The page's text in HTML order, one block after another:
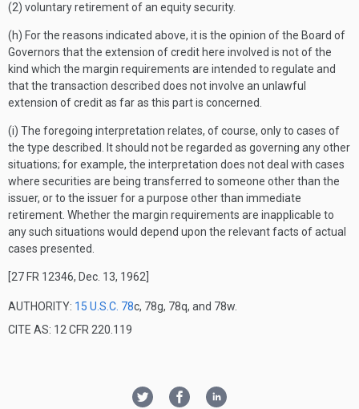
(2) voluntary retirement of an equity security.
(h) For the reasons indicated above, it is the opinion of the Board of
Governors that the extension of credit here involved is not of the
kind which the margin requirements are intended to regulate and
that the transaction described does not involve an unlawful
extension of credit as far as this part is concerned.
(i) The foregoing interpretation relates, of course, only to cases of
the type described. It should not be regarded as governing any other
situations; for example, the interpretation does not deal with cases
where securities are being transferred to someone other than the
issuer, or to the issuer for a purpose other than immediate
retirement. Whether the margin requirements are inapplicable to
any such situations would depend upon the relevant facts of actual
cases presented.
[27 FR 12346, Dec. 13, 1962]
AUTHORITY: 15 U.S.C. 78c, 78g, 78q, and 78w.
CITE AS: 12 CFR 220.119